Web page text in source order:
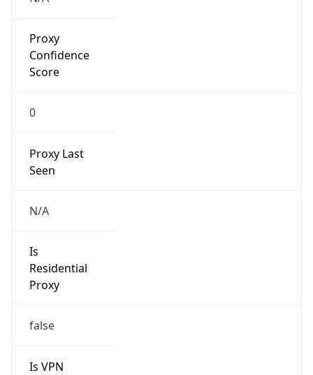
Proxy
Confidence
Score
0
Proxy Last
Seen
N/A
Is
Residential
Proxy
false
Is VPN